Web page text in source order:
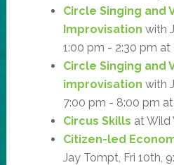
Circle Singing and
Improvisation with
1:00 pm - 2:30 pm at
Circle Singing and
improvisation with
7:00 pm - 8:00 pm
Circus Skills at Wild
Citizen-led
Jay Tompt, Fri 10th,